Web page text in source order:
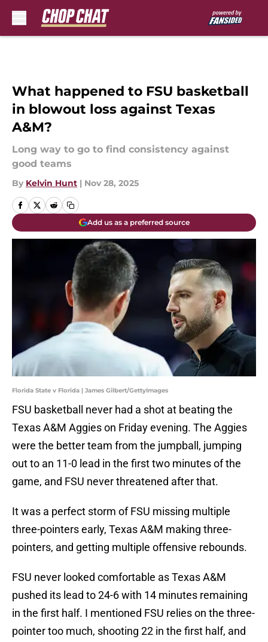
What happened to FSU basketball
in blowout loss against Texas
A&M?
Long way to go to find consistency against
good teams
By Kelvin Hunt | Nov 28, 2025
Add us as a preferred source
Florida State v Florida | James Gilbert/GettyImages
FSU basketball never had a shot at beating the
Texas A&M Aggies on Friday evening. The Aggies
were the better team from the jumpball, jumping
out to an 11-0 lead in the first two minutes of the
game, and FSU never threatened after that.
It was a perfect storm of FSU missing multiple
three-pointers early, Texas A&M making three-
pointers, and getting multiple offensive rebounds.
FSU never looked comfortable as Texas A&M
pushed its lead to 24-6 with 14 minutes remaining
in the first half. I mentioned FSU relies on the three-
pointer too much, shooting 22 in the first half, and